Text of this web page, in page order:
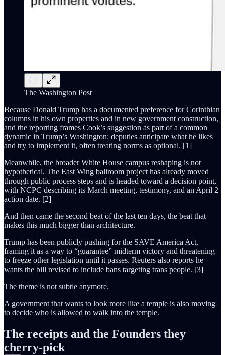
The Washington Post
Because Donald Trump has a documented preference for Corinthian
columns in his own properties and in new government construction,
and the reporting frames Cook’s suggestion as part of a common
dynamic in Trump’s Washington: deputies anticipate what he likes
and try to implement it, often treating norms as optional. [1]
Meanwhile, the broader White House campus reshaping is not
hypothetical. The East Wing ballroom project has already moved
through public process steps and is headed toward a decision point,
with NCPC describing its March meeting, testimony, and an April 2
action date. [2]
And then came the second beat of the last ten days, the beat that
makes this much bigger than architecture.
Trump has been publicly pushing for the SAVE America Act,
framing it as a way to “guarantee” midterm victory and threatening
to freeze other legislation until it passes. Reuters also reports he
wants the bill revised to include bans targeting trans people. [3]
The theme is not subtle anymore.
A government that wants to look more like a temple is also moving
to decide who is allowed to walk into the temple.
The receipts and the Founders they
cherry-pick